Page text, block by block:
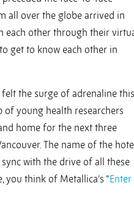
all over the globe arrived in
each other through their
get to know each other in
the surge of adrenaline this
of young health researchers
home for the next three
The name of the
with the drive of all these
you think of Metallica’s “Enter